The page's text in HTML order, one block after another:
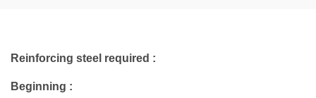
Reinforcing steel required :
Beginning :